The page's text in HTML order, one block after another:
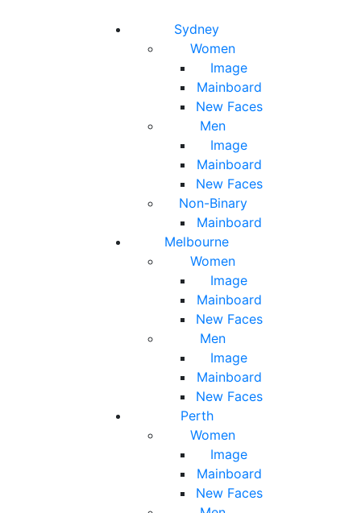
Sydney
Women
Image
Mainboard
New Faces
Men
Image
Mainboard
New Faces
Non-Binary
Mainboard
Melbourne
Women
Image
Mainboard
New Faces
Men
Image
Mainboard
New Faces
Perth
Women
Image
Mainboard
New Faces